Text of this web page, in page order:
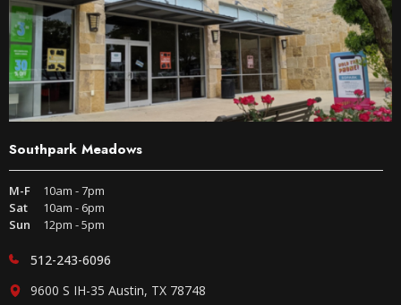
Southpark Meadows
M-F
10am - 7pm
Sat
10am - 6pm
Sun
12pm - 5pm
512-243-6096
9600 S IH-35 Austin, TX 78748